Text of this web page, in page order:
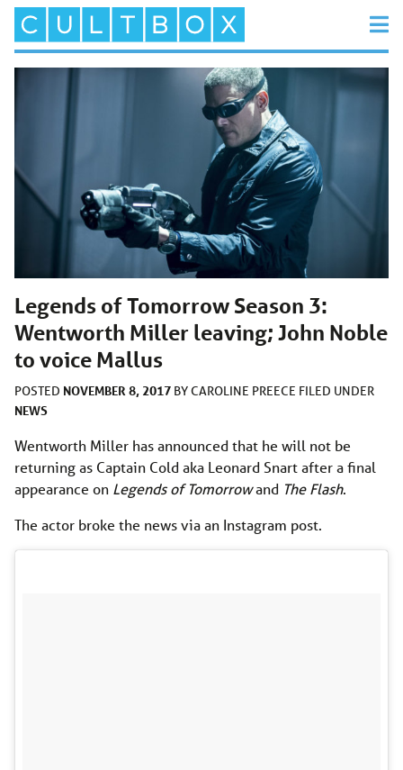
Legends of Tomorrow Season 3:
Wentworth Miller leaving; John Noble
to voice Mallus
POSTED NOVEMBER 8, 2017 BYCAROLINE PREECE FILED UNDER
NEWS
Wentworth Miller has announced that he will not be
returning as Captain Cold aka Leonard Snart after a final
appearance on Legends of Tomorrowand The Flash.
The actor broke the news via an Instagram post.